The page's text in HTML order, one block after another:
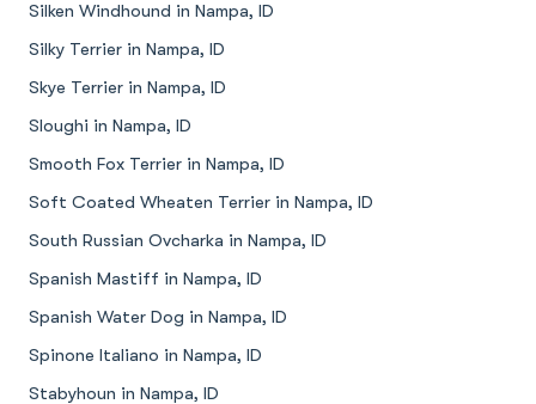
Silken Windhound in Nampa, ID
Silky Terrier in Nampa, ID
Skye Terrier in Nampa, ID
Sloughi in Nampa, ID
Smooth Fox Terrier in Nampa, ID
Soft Coated Wheaten Terrier in Nampa, ID
South Russian Ovcharka in Nampa, ID
Spanish Mastiff in Nampa, ID
Spanish Water Dog in Nampa, ID
Spinone Italiano in Nampa, ID
Stabyhoun in Nampa, ID